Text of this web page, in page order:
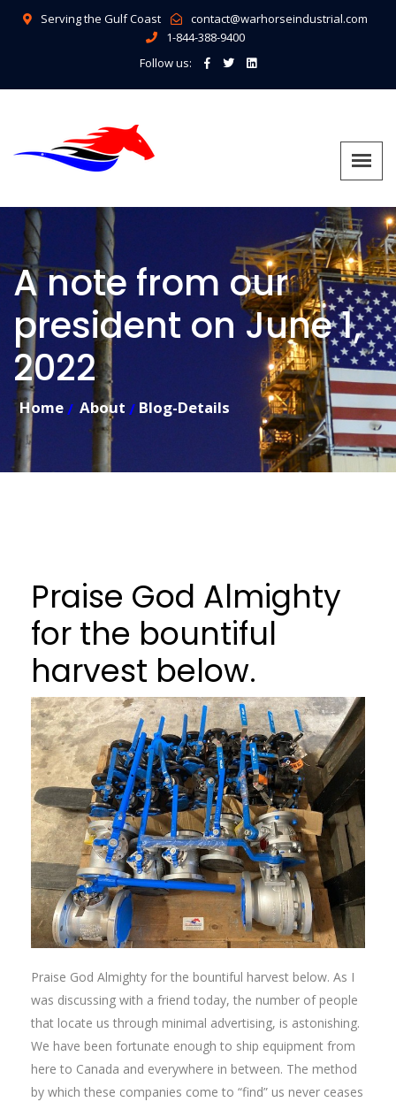
Serving the Gulf Coast
contact@warhorseindustrial.com
1-844-388-9400
Follow us:
A note from our
president on June 1,
2022
Home About Blog-Details
Praise God Almighty
for the bountiful
harvest below.
Praise God Almighty for the bountiful harvest below. As I
was discussing with a friend today, the number of people
that locate us through minimal advertising, is astonishing.
We have been fortunate enough to ship equipment from
here to Canada and everywhere in between. The method
by which these companies come to “find” us never ceases